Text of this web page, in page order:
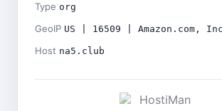
Type org
GeoIP US | 16509 | Amazon.com,
Host na5.club